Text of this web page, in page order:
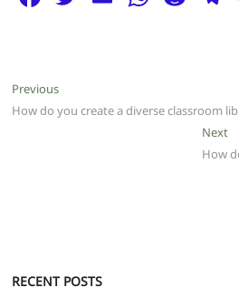
e
b A t
Post
navigation
PreviousPrevious
post:
How do you create a diverse classroom
Next
How
RECENT POSTS